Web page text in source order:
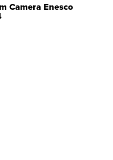
Camera Enesco